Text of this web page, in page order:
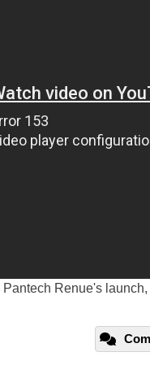
Renue's